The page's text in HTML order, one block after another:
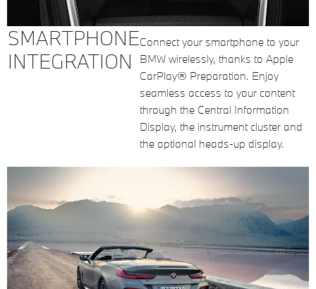
SMARTPHONE
INTEGRATION
Connect your smartphone to your
BMW wirelessly, thanks to Apple
CarPlay® Preparation. Enjoy
seamless access to your content
through the Central Information
Display, the instrument cluster and
the optional heads-up display.